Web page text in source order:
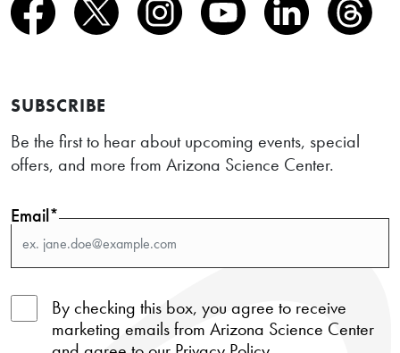
SUBSCRIBE
Be the first to hear about upcoming events, special
offers, and more from Arizona Science Center.
Email*
By checking this box, you agree to receive
marketing emails from Arizona Science Center